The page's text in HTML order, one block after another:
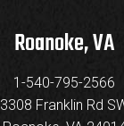
Roanoke, VA
1-540-795-2566
3308 Franklin Rd